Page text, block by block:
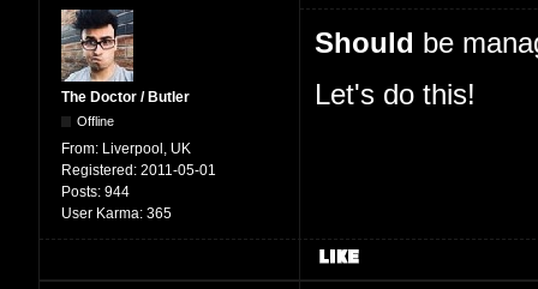
The Doctor / Butler
Offline
From: Liverpool, UK
Registered: 2011-05-01
Posts: 944
User Karma: 365
Should be
Let's do this!